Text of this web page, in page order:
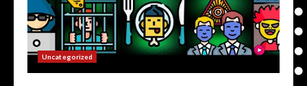
Uncategorized